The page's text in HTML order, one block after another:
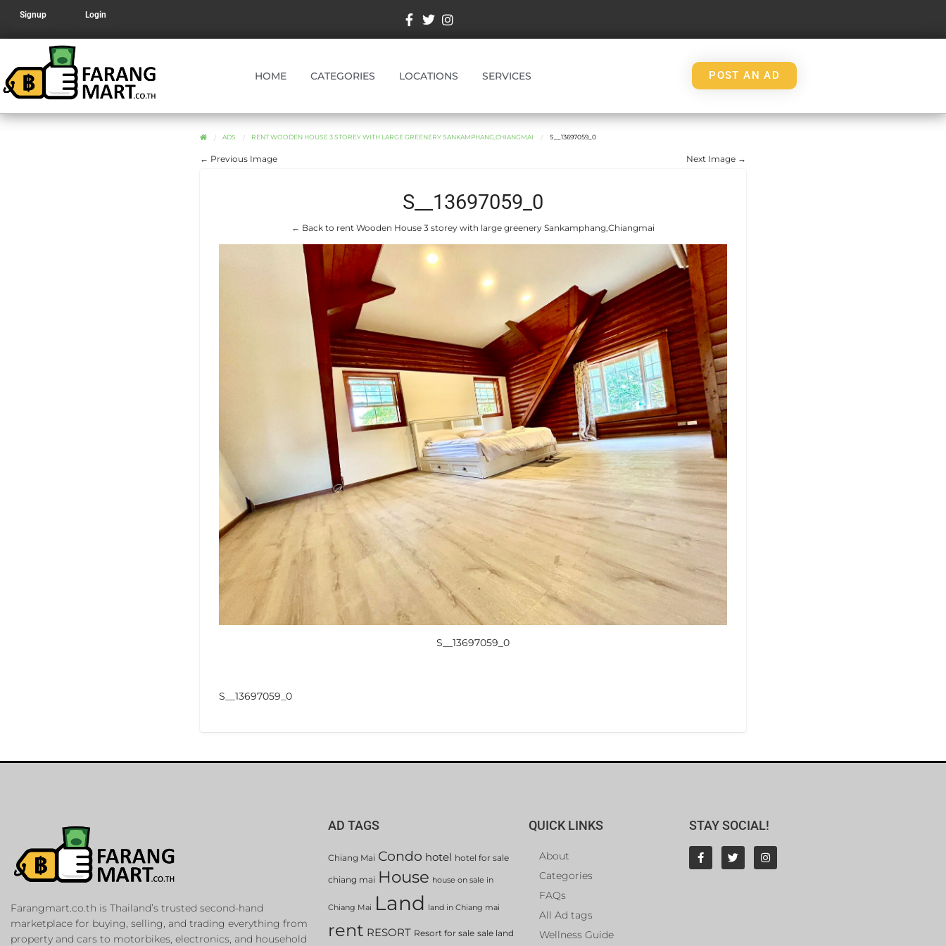
Signup Login
HOME CATEGORIES LOCATIONS SERVICES POST AN AD
ADS RENT WOODEN HOUSE 3 STOREY WITH LARGE GREENERY SANKAMPHANG,CHIANGMAI S__13697059_0
← Previous Image Next Image →
S__13697059_0
← Back to rent Wooden House 3 storey with large greenery Sankamphang,Chiangmai
S__13697059_0
S__13697059_0
Farangmart.co.th is Thailand’s trusted second-hand
marketplace for buying, selling, and trading everything from
property and cars to motorbikes, electronics, and household
AD TAGS
Chiang Mai Condo hotel hotel for sale
chiang mai House house on sale in
Chiang Mai Land land in Chiang mai
rent RESORT Resort for sale sale land
QUICK LINKS
About
Categories
FAQs
All Ad tags
Wellness Guide
STAY SOCIAL!